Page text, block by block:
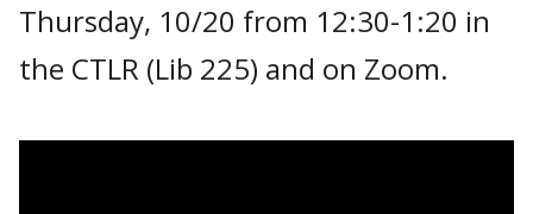
Thursday, 10/20 from 12:30-1:20 in
the CTLR (Lib 225) and on Zoom.